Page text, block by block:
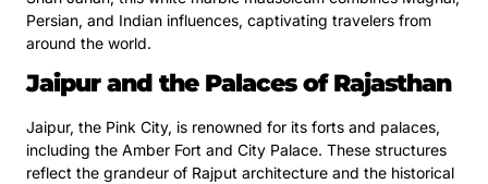
Persian, and Indian influences, captivating travelers from
around the world.
Jaipur and the Palaces of Rajasthan
Jaipur, the Pink City, is renowned for its forts and palaces,
including the Amber Fort and City Palace. These structures
reflect the grandeur of Rajput architecture and the historical